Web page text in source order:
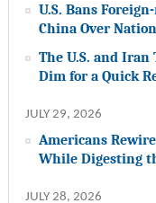
U.S. Bans
China Over
The U.S. and Iran
Dim for a Quick
JULY 29, 2026
Americans
While Digesting
JULY 28, 2026